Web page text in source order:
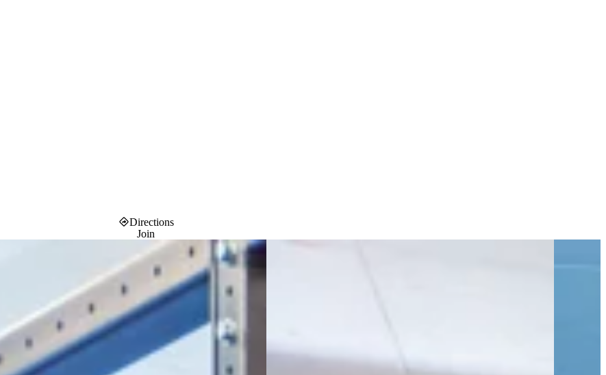
Directions
Join